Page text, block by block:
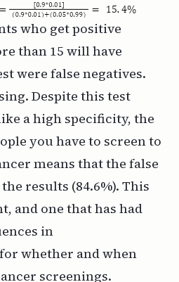
who get positive
than 15 will have
were false negatives.
Despite this test
a high specificity, the
you have to screen to
means that the false
results (84.6%). This
and one that has had
in
whether and when
screenings.